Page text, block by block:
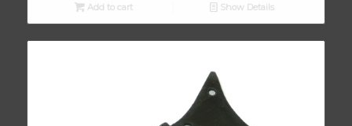
Add to cart Show Details